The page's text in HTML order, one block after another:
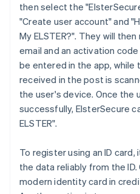
then select the
"Create user account" and
My ELSTER?". They will
email and an activation
be entered in the app, while
received in the post is
the user's device. Once the
successfully, ElsterSecure
ELSTER".
To register using an ID
the data reliably from the
modern identity card in